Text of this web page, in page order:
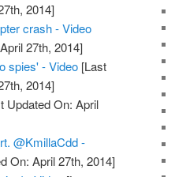
2014]
crash - Video
27th, 2014]
spies' - Video [Last
2014]
Updated On: April
@KmillaCdd -
On: April 27th, 2014]